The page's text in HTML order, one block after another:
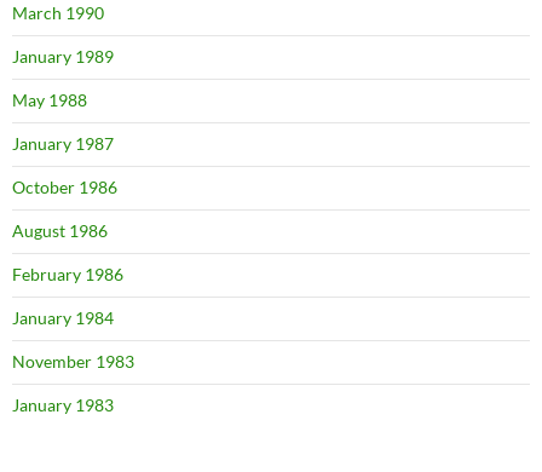
March 1990
January 1989
May 1988
January 1987
October 1986
August 1986
February 1986
January 1984
November 1983
January 1983